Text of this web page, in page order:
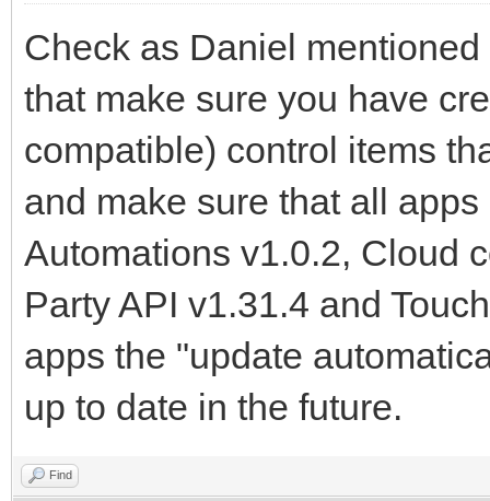
Check as Daniel
that make sure you have
compatible) control items
and make sure that all
Automations v1.0.2, Cloud
Party API v1.31.4 and
apps the "update
up to date in the future.
Find